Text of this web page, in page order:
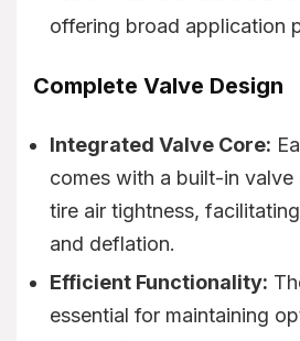
offering broad application
Complete Valve Design
Integrated Valve Core:
comes with a built-in valve
tire air tightness,
and deflation.
Efficient Functionality:
essential for maintaining